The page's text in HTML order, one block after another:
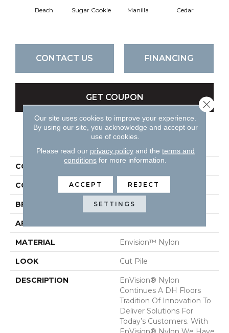
Beach Sugar Cookie Manilla Cedar
CONTACT US FINANCING
GET COUPON
PRODUCT ATTRIBUTES
COLLECTION
COLOR Beiges / Browns
BRAND DH Floors
APPLICATION
MATERIAL Envision™ Nylon
LOOK Cut Pile
DESCRIPTION
EnVision® Nylon
Continues A DH Floors
Tradition Of Innovation To
Deliver Solutions For
Today’s Customers. With
Our site uses cookies to improve your experience.
By using our site, you acknowledge and accept our
use of cookies.
Please read our privacy policyand the terms and
conditions for more information.
ACCEPT REJECT
SETTINGS
Close